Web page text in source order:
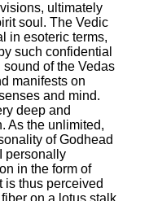
ultimately
soul. The Vedic
in esoteric terms,
such confidential
of the Vedas
manifests on
and mind.
deep and
As the unlimited,
of Godhead
personally
in the form of
is thus perceived